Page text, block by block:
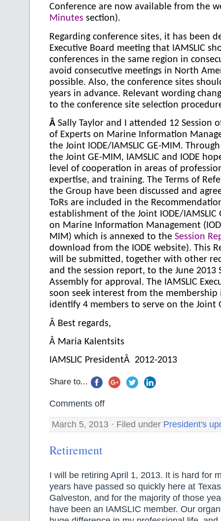
Conference are now available from the
Minutes section).
Regarding conference sites, it has been
Executive Board meeting that IAMSLIC
conferences in the same region in
avoid consecutive meetings in North
possible. Also, the conference sites
years in advance. Relevant wording
to the conference site selection
Â Sally Taylor and I attended 12 Session
of Experts on Marine Information
the Joint IODE/IAMSLIC GE-MIM.
the Joint GE-MIM, IAMSLIC and IODE
level of cooperation in areas of
expertise, and training. The Terms of
the Group have been discussed and
ToRs are included in the
establishment of the Joint IODE/IAMSLIC
on Marine Information Management
MIM) which is annexed to the Session
download from the IODE website). This
will be submitted, together with other
and the session report, to the June 2013
Assembly for approval. The IAMSLIC
soon seek interest from the
identify 4 members to serve on the Joint
Â Best regards,
Â Maria Kalentsits
IAMSLIC PresidentÂ 2012-2013
Share to...
Comments off
March 5, 2013 · Filed under President's
Retirement
I will be retiring April 1, 2013. It is hard for
years have passed so quickly here at
Galveston, and for the majority of those
have been an IAMSLIC member. Our